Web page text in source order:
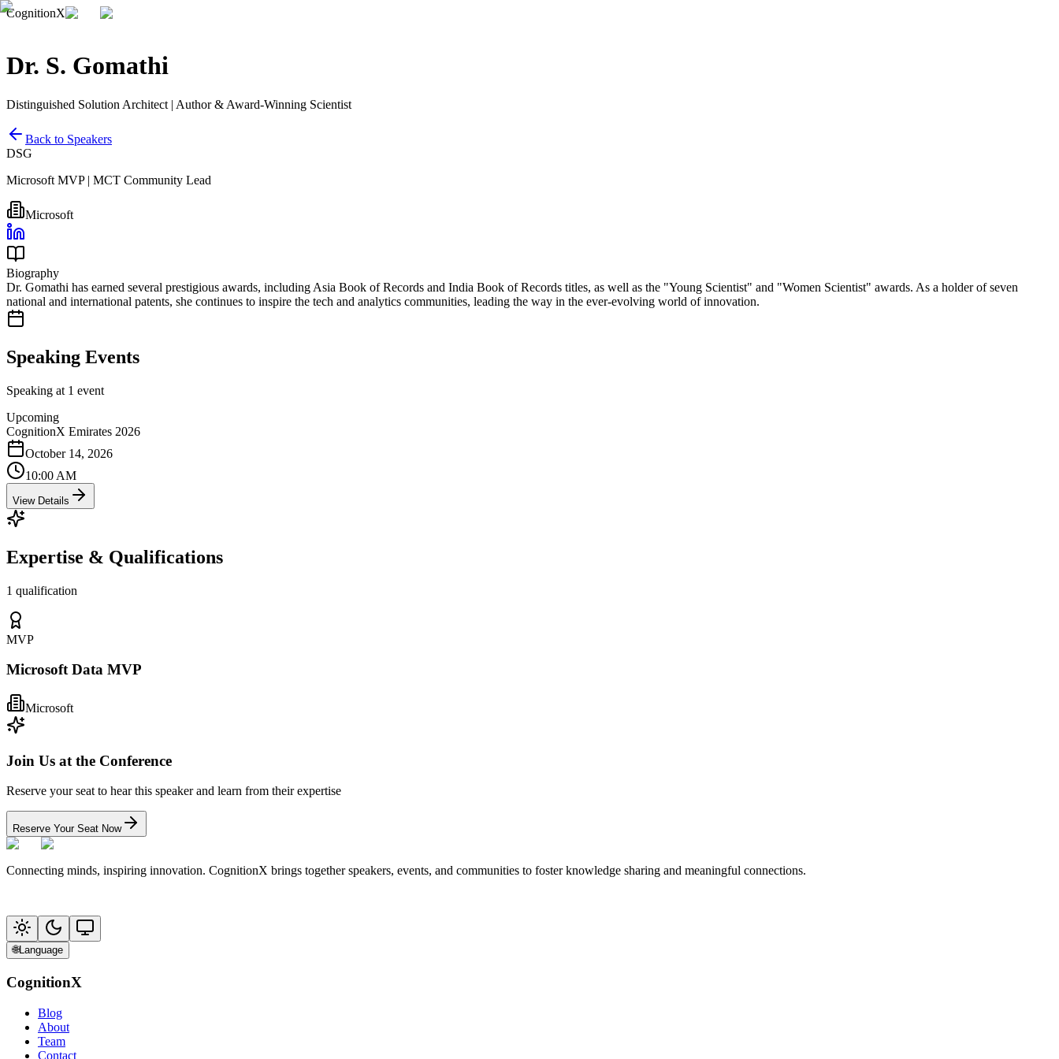
CognitionX
Dr. S. Gomathi
Distinguished Solution Architect | Author & Award-Winning Scientist
Back to Speakers
DSG
Microsoft MVP | MCT Community Lead
Microsoft
Biography
Dr. Gomathi has earned several prestigious awards, including Asia Book of Records and India Book of Records titles, as well as the "Young Scientist" and "Women Scientist" awards. As a holder of seven
national and international patents, she continues to inspire the tech and analytics communities, leading the way in the ever-evolving world of innovation.
Speaking Events
Speaking at 1 event
Upcoming
CognitionX Emirates 2026
October 14, 2026
10:00 AM
View Details
Expertise & Qualifications
1 qualification
MVP
Microsoft Data MVP
Microsoft
Join Us at the Conference
Reserve your seat to hear this speaker and learn from their expertise
Reserve Your Seat Now
Connecting minds, inspiring innovation. CognitionX brings together speakers, events, and communities to foster knowledge sharing and meaningful connections.
🌐Language
CognitionX
Blog
About
Team
Contact